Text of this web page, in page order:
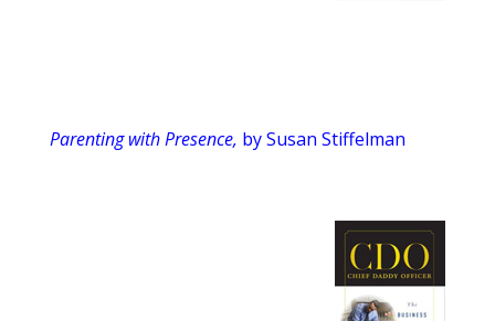
Parenting with Presence, by Susan Stiffelman